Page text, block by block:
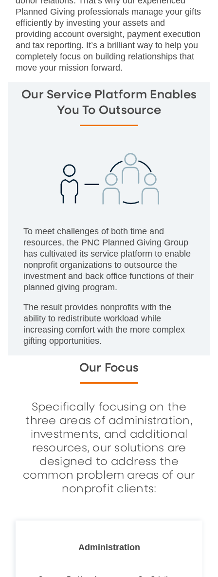
Planned Giving professionals manage your gifts
efficiently by investing your assets and
providing account oversight, payment execution
and tax reporting. It’s a brilliant way to help you
completely focus on building relationships that
move your mission forward.
Our Service Platform Enables
You To Outsource
To meet challenges of both time and
resources, the PNC Planned Giving Group
has cultivated its service platform to enable
nonprofit organizations to outsource the
investment and back office functions of their
planned giving program.
The result provides nonprofits with the
ability to redistribute workload while
increasing comfort with the more complex
gifting opportunities.
Our Focus
Specifically focusing on the
three areas of administration,
investments, and additional
resources, our solutions are
designed to address the
common problem areas of our
nonprofit clients:
Administration